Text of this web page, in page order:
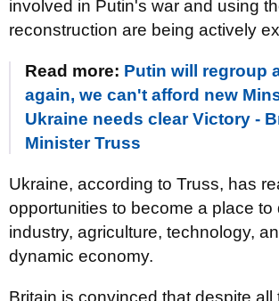
involved in Putin's war and using
reconstruction are being actively
Read more: Putin will regroup
again, we can't afford new
Ukraine needs clear Victory -
Minister Truss
Ukraine, according to Truss, has
opportunities to become a place to
industry, agriculture, technology,
dynamic economy.
Britain is convinced that despite all